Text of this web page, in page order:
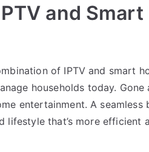
and
of IPTV and smart
households today.
entertainment. A
lifestyle that’s more efficient